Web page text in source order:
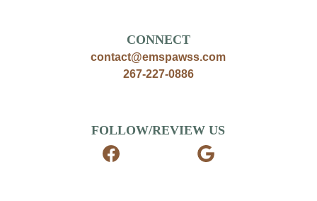
FOLLOW/REVIEW US
CONNECT
contact@emspawss.com
267-227-0886